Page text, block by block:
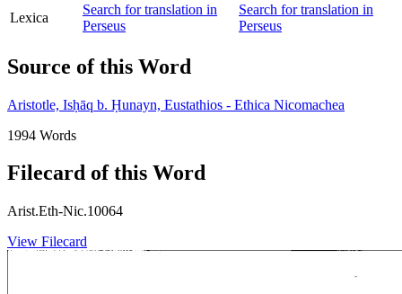
Lexica
Search for translation in
Perseus
Search for translation in
Perseus
Source of this Word
Aristotle, Isḥāq b. Ḥunayn, Eustathios - Ethica Nicomachea
1994 Words
Filecard of this Word
Arist.Eth-Nic.10064
View Filecard